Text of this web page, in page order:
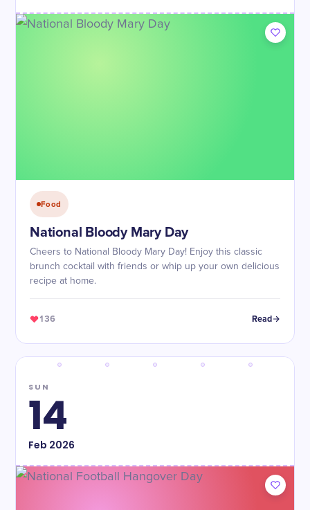
Food
National Bloody Mary Day
Cheers to National Bloody Mary Day! Enjoy this classic
brunch cocktail with friends or whip up your own delicious
recipe at home.
136 Read
SUN
14
Feb 2026